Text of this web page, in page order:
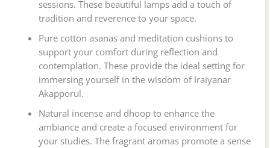
sessions. These beautiful lamps add a touch of
tradition and reverence to your space.
Pure cotton asanas and meditation cushions to
support your comfort during reflection and
contemplation. These provide the ideal setting for
immersing yourself in the wisdom of Iraiyanar
Akapporul.
Natural incense and dhoop to enhance the
ambiance and create a focused environment for
your studies. The fragrant aromas promote a sense